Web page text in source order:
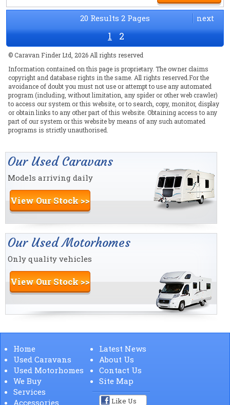
20 Results 2 Pages
1 2
next
© Caravan Finder Ltd, 2026 All rights reserved
Information contained on this page is proprietary. The owner claims
copyright and database rights in the same. All rights reserved.For the
avoidance of doubt you must not use or attempt to use any automated
program (including, without limitation, any spider or other web crawler)
to access our system or this website, or to search, copy, monitor, display
or obtain links to any other part of this website. Obtaining access to any
part of our system or this website by means of any such automated
programs is strictly unauthorised.
Our Used Caravans
Models arriving daily
View Our Stock >>
Our Used Motorhomes
Only quality vehicles
View Our Stock >>
Home
Used Caravans
Used Motorhomes
We Buy
Services
Accessories
Latest News
About Us
Contact Us
Site Map
Like Us